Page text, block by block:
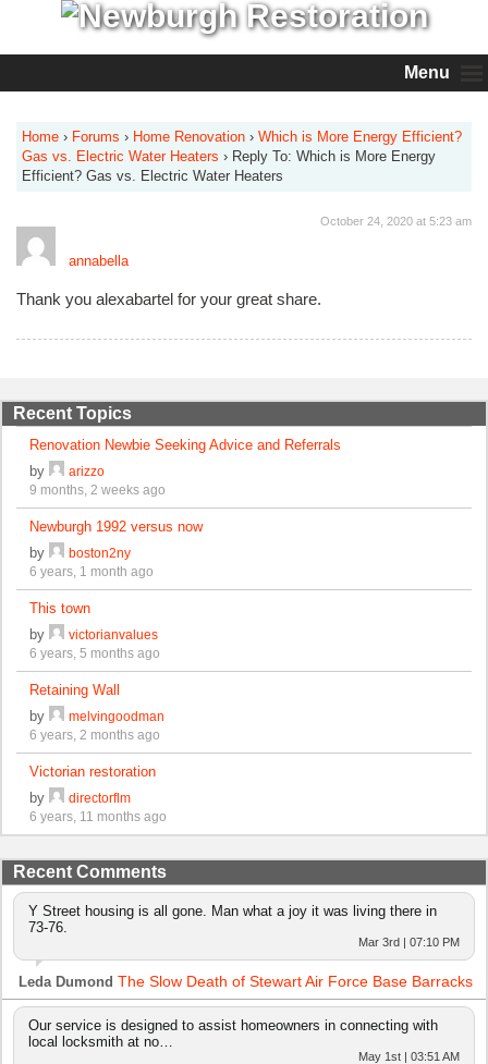
Menu
Home › Forums › Home Renovation › Which is More Energy Efficient?
Gas vs. Electric Water Heaters › Reply To: Which is More Energy
Efficient? Gas vs. Electric Water Heaters
annabella
October 24, 2020 at 5:23 am
Thank you alexabartel for your great share.
Recent Topics
Renovation Newbie Seeking Advice and Referrals
by
arizzo
9 months, 2 weeks ago
Newburgh 1992 versus now
by
boston2ny
6 years, 1 month ago
This town
by
victorianvalues
6 years, 5 months ago
Retaining Wall
by
melvingoodman
6 years, 2 months ago
Victorian restoration
by
directorflm
6 years, 11 months ago
Recent Comments
Y Street housing is all gone. Man what a joy it was living there in
73-76.
Mar 3rd | 07:10 PM
Leda Dumond The Slow Death of Stewart Air Force Base Barracks
Our service is designed to assist homeowners in connecting with
local locksmith at no…
May 1st | 03:51 AM